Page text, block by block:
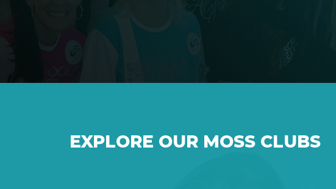
EXPLORE OUR MOSS CLUBS